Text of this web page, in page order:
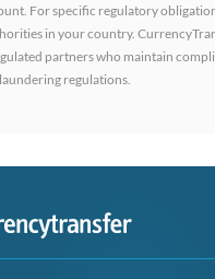
For specific regulatory
in your country.
partners who maintain
regulations.